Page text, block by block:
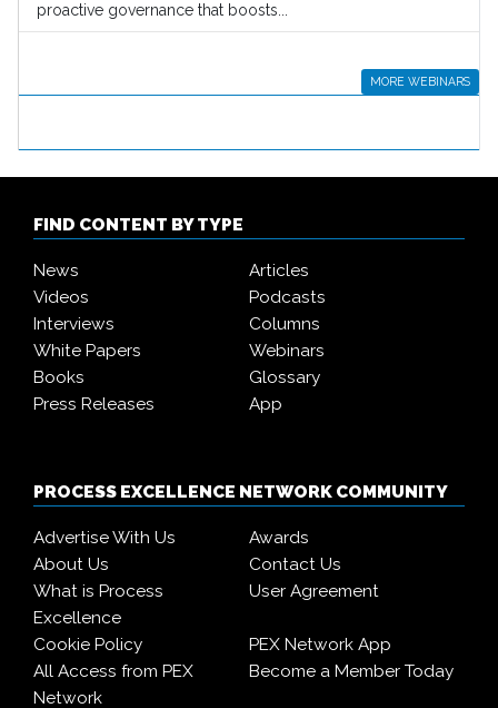
proactive governance that boosts...
MORE WEBINARS
FIND CONTENT BY TYPE
News
Articles
Videos
Podcasts
Interviews
Columns
White Papers
Webinars
Books
Glossary
Press Releases
App
PROCESS EXCELLENCE NETWORK COMMUNITY
Advertise With Us
Awards
About Us
Contact Us
What is Process
Excellence
User Agreement
Cookie Policy
PEX Network App
All Access from PEX
Network
Become a Member Today